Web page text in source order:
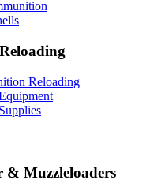
Reloading
& Muzzleloaders